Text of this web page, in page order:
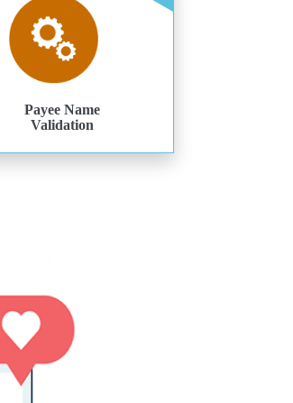
Payee Name
Validation